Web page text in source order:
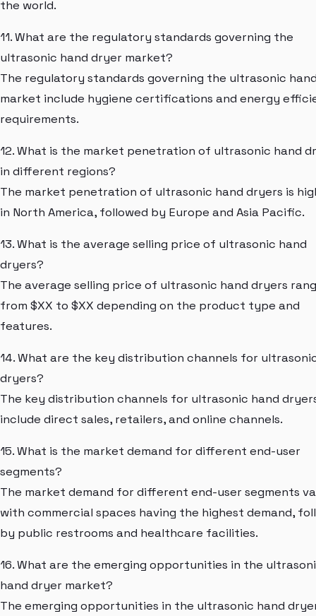
the world.
11. What are the regulatory standards governing the
ultrasonic hand dryer market?
The regulatory standards governing the ultrasonic
market include hygiene certifications and energy
requirements.
12. What is the market penetration of ultrasonic hand
in different regions?
The market penetration of ultrasonic hand dryers is
in North America, followed by Europe and Asia Pacific.
13. What is the average selling price of ultrasonic hand
dryers?
The average selling price of ultrasonic hand dryers
from $XX to $XX depending on the product type and
features.
14. What are the key distribution channels for
dryers?
The key distribution channels for ultrasonic hand
include direct sales, retailers, and online channels.
15. What is the market demand for different end-user
segments?
The market demand for different end-user segments
with commercial spaces having the highest demand,
by public restrooms and healthcare facilities.
16. What are the emerging opportunities in the
hand dryer market?
The emerging opportunities in the ultrasonic hand